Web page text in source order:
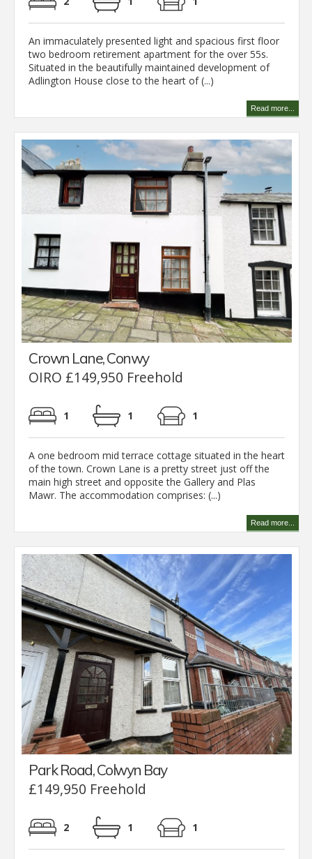
An immaculately presented light and spacious first floor
two bedroom retirement apartment for the over 55s.
Situated in the beautifully maintained development of
Adlington House close to the heart of (...)
Read more...
Crown Lane, Conwy
OIRO £149,950 Freehold
1 1 1
A one bedroom mid terrace cottage situated in the heart
of the town. Crown Lane is a pretty street just off the
main high street and opposite the Gallery and Plas
Mawr. The accommodation comprises: (...)
Read more...
Park Road, Colwyn Bay
£149,950 Freehold
2 1 1